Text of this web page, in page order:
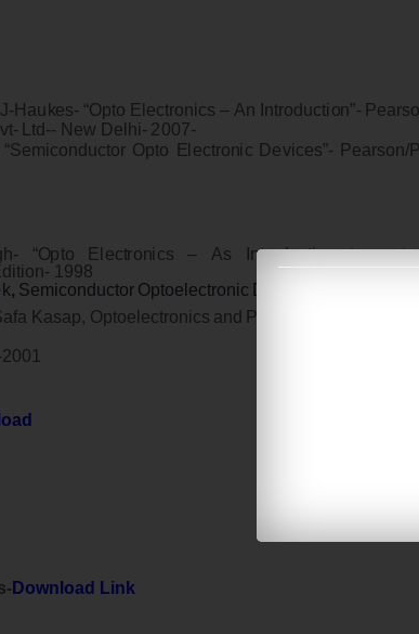
J - H au kes- “Opto E ectronics – An ntroducti on”- Pears
vt- Ltd -- N ew De hi- 2007-
“Semiconductor Opto E ectroni c Devices”- Pearson/P
h- “Opto E ectroni cs – As ntroduction to mate
d ition- 1998
, Semiconductor Optoe ectronic D
afa Kasap, Optoe ectronics and P
2001
Download Link